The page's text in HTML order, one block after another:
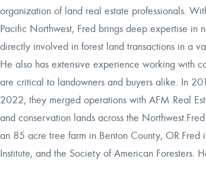
organization of land real estate professionals.
Pacific Northwest, Fred brings deep expertise in
directly involved in forest land transactions in a
He also has extensive experience working with
are critical to landowners and buyers alike. In
2022, they merged operations with AFM Real
and conservation lands across the
an 85 acre tree farm in Benton County, OR.Fred
Institute, and the Society of American Foresters.